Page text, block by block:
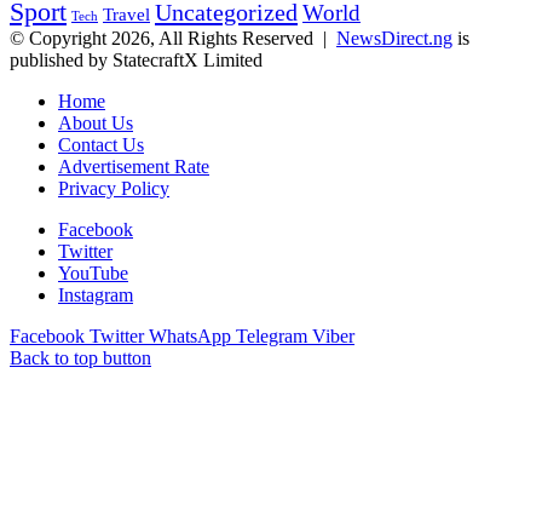
Sport Tech Travel Uncategorized World
© Copyright 2026, All Rights Reserved | NewsDirect.ng is
published by StatecraftX Limited
Home
About Us
Contact Us
Advertisement Rate
Privacy Policy
Facebook
Twitter
YouTube
Instagram
Facebook Twitter WhatsApp Telegram Viber
Back to top button